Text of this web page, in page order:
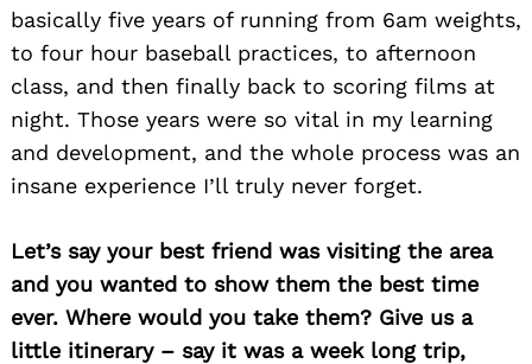
basically five years of running from 6am weights,
to four hour baseball practices, to afternoon
class, and then finally back to scoring films at
night. Those years were so vital in my learning
and development, and the whole process was an
insane experience I’ll truly never forget.
Let’s say your best friend was visiting the area
and you wanted to show them the best time
ever. Where would you take them? Give us a
little itinerary – say it was a week long trip,